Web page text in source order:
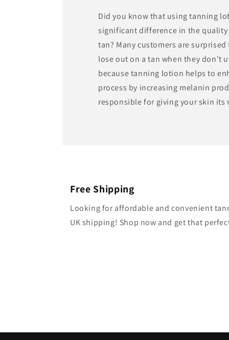
Did you know that using tanning
significant difference in the
tan? Many customers are
lose out on a tan when they don't
because tanning lotion helps to
process by increasing melanin
responsible for giving your skin its
Free Shipping
Looking for affordable and convenient
UK shipping! Shop now and get that